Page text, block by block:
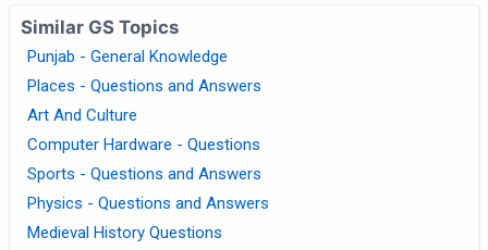
Similar GS Topics
Punjab - General Knowledge
Places - Questions and Answers
Art And Culture
Computer Hardware - Questions
Sports - Questions and Answers
Physics - Questions and Answers
Medieval History Questions